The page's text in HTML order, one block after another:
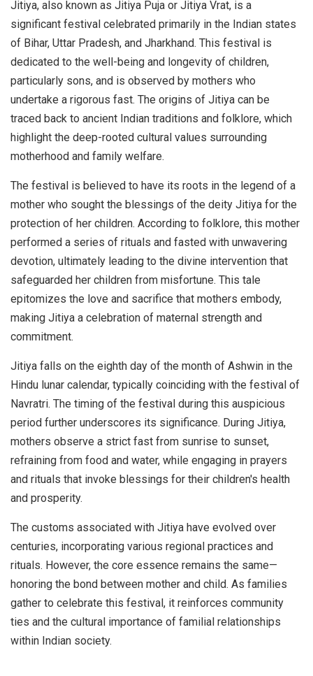
Jitiya, also known as Jitiya Puja or Jitiya Vrat, is a
significant festival celebrated primarily in the Indian states
of Bihar, Uttar Pradesh, and Jharkhand. This festival is
dedicated to the well-being and longevity of children,
particularly sons, and is observed by mothers who
undertake a rigorous fast. The origins of Jitiya can be
traced back to ancient Indian traditions and folklore, which
highlight the deep-rooted cultural values surrounding
motherhood and family welfare.
The festival is believed to have its roots in the legend of a
mother who sought the blessings of the deity Jitiya for the
protection of her children. According to folklore, this mother
performed a series of rituals and fasted with unwavering
devotion, ultimately leading to the divine intervention that
safeguarded her children from misfortune. This tale
epitomizes the love and sacrifice that mothers embody,
making Jitiya a celebration of maternal strength and
commitment.
Jitiya falls on the eighth day of the month of Ashwin in the
Hindu lunar calendar, typically coinciding with the festival of
Navratri. The timing of the festival during this auspicious
period further underscores its significance. During Jitiya,
mothers observe a strict fast from sunrise to sunset,
refraining from food and water, while engaging in prayers
and rituals that invoke blessings for their children's health
and prosperity.
The customs associated with Jitiya have evolved over
centuries, incorporating various regional practices and
rituals. However, the core essence remains the same—
honoring the bond between mother and child. As families
gather to celebrate this festival, it reinforces community
ties and the cultural importance of familial relationships
within Indian society.